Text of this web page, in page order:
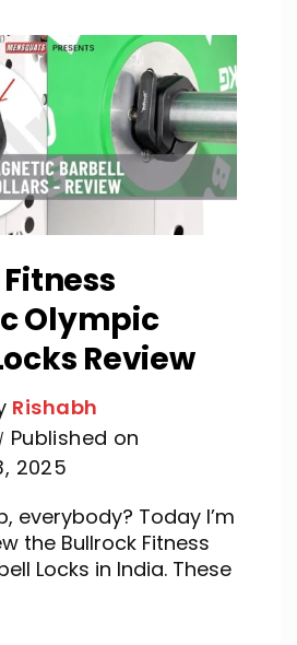
Olympic
Review
Rishabh
Published on
2025
everybody? Today I’m
the Bullrock Fitness
Locks in India. These